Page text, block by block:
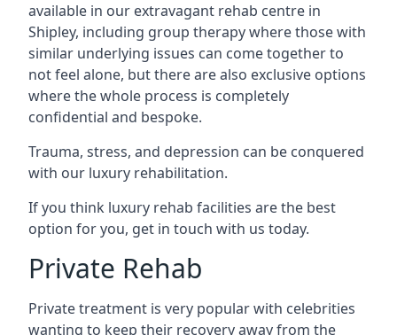
available in our extravagant rehab centre in
Shipley, including group therapy where those with
similar underlying issues can come together to
not feel alone, but there are also exclusive options
where the whole process is completely
confidential and bespoke.
Trauma, stress, and depression can be conquered
with our luxury rehabilitation.
If you think luxury rehab facilities are the best
option for you, get in touch with us today.
Private Rehab
Private treatment is very popular with celebrities
wanting to keep their recovery away from the